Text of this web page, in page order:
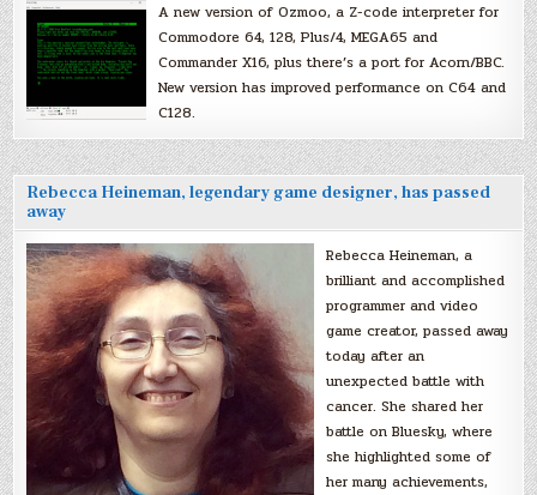
A new version of Ozmoo, a Z-code interpreter for
Commodore 64, 128, Plus/4, MEGA65 and
Commander X16, plus there’s a port for Acorn/BBC.
New version has improved performance on C64 and
C128.
Rebecca Heineman, legendary game designer, has passed
away
Rebecca Heineman, a
brilliant and accomplished
programmer and video
game creator, passed away
today after an
unexpected battle with
cancer. She shared her
battle on Bluesky, where
she highlighted some of
her many achievements,